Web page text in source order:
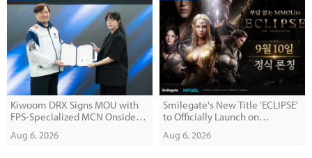
Kiwoom DRX Signs MOU with
FPS-Specialized MCN Onside
Aug 6, 2026
Smilegate's New Title 'ECLIPSE'
to Officially Launch on
Aug 6, 2026